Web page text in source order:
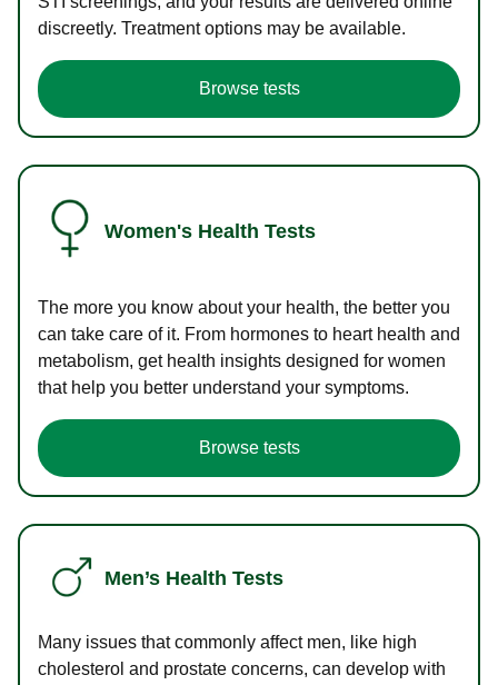
discreetly. Treatment options may be available.
Browse tests
Women's Health Tests
The more you know about your health, the better you
can take care of it. From hormones to heart health and
metabolism, get health insights designed for women
that help you better understand your symptoms.
Browse tests
Men’s Health Tests
Many issues that commonly affect men, like high
cholesterol and prostate concerns, can develop with